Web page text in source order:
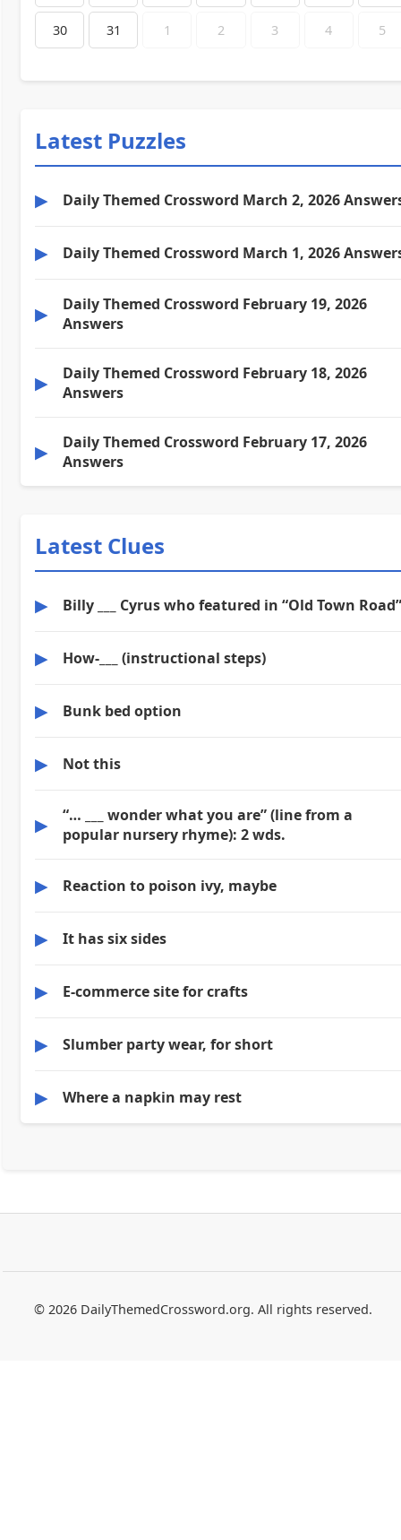
30 31 1 2 3 4 5
Latest Puzzles
▶ Daily Themed Crossword March 2, 2026
▶ Daily Themed Crossword March 1, 2026
▶
Daily Themed Crossword February 19, 2026
Answers
▶
Daily Themed Crossword February 18, 2026
Answers
▶
Daily Themed Crossword February 17, 2026
Answers
Latest Clues
▶ Billy ___ Cyrus who featured in “Old Town Road”
▶ How-___ (instructional steps)
▶ Bunk bed option
▶ Not this
▶
“… ___ wonder what you are” (line from a
popular nursery rhyme): 2 wds.
▶ Reaction to poison ivy, maybe
▶ It has six sides
▶ E-commerce site for crafts
▶ Slumber party wear, for short
▶ Where a napkin may rest
© 2026 DailyThemedCrossword.org. All rights reserved.